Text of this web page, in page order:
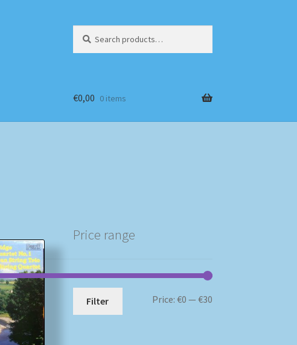
for:
€0,00 0 items
Price range
Min
Max
Filter Price: €0 — €30